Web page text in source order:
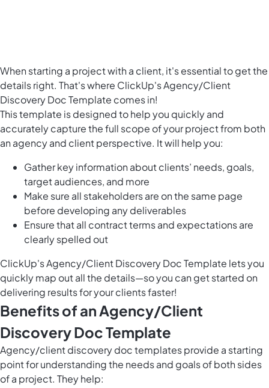
When starting a project with a client, it's essential to get the
details right. That's where ClickUp's Agency/Client
Discovery Doc Template comes in!
This template is designed to help you quickly and
accurately capture the full scope of your project from both
an agency and client perspective. It will help you:
Gather key information about clients’ needs, goals,
target audiences, and more
Make sure all stakeholders are on the same page
before developing any deliverables
Ensure that all contract terms and expectations are
clearly spelled out
ClickUp's Agency/Client Discovery Doc Template lets you
quickly map out all the details—so you can get started on
delivering results for your clients faster!
Benefits of an Agency/Client
Discovery Doc Template
Agency/client discovery doc templates provide a starting
point for understanding the needs and goals of both sides
of a project. They help: